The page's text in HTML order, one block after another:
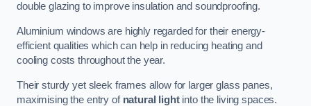
double glazing to improve insulation and soundproofing.
Aluminium windows are highly regarded for their energy-
efficient qualities which can help in reducing heating and
cooling costs throughout the year.
Their sturdy yet sleek frames allow for larger glass panes,
maximising the entry of natural lightinto the living spaces.